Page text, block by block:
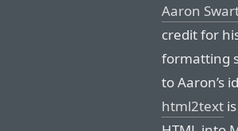
Aaron
credit for
formatting
to Aaron’s
html2text